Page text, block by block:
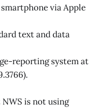
via Apple
text and data
reporting system at
is not using